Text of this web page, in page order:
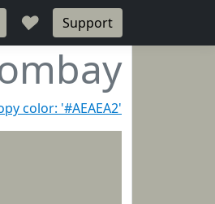
♥ Support
color: '#AEAEA2'